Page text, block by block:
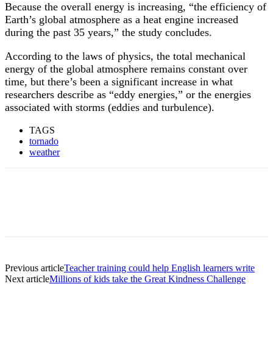
Because the overall energy is increasing, “the efficiency of
Earth’s global atmosphere as a heat engine increased
during the past 35 years,” the study concludes.
According to the laws of physics, the total mechanical
energy of the global atmosphere remains constant over
time, but there’s been a significant increase in what
researchers describe as “eddy energies,” or the energies
associated with storms (eddies and turbulence).
TAGS
tornado
weather
Previous articleTeacher training could help English learners write
Next articleMillions of kids take the Great Kindness Challenge